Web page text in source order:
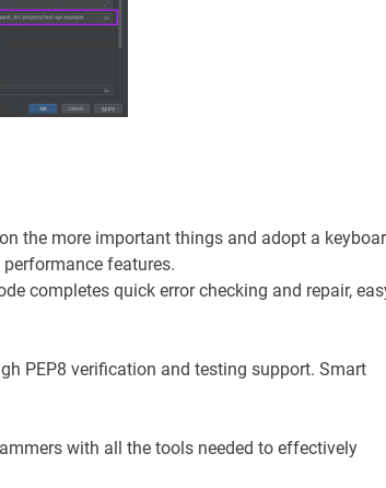
the more important things and adopt a
features.
completes quick error checking and repair,
PEP8 verification and testing support. Smart
with all the tools needed to effectively